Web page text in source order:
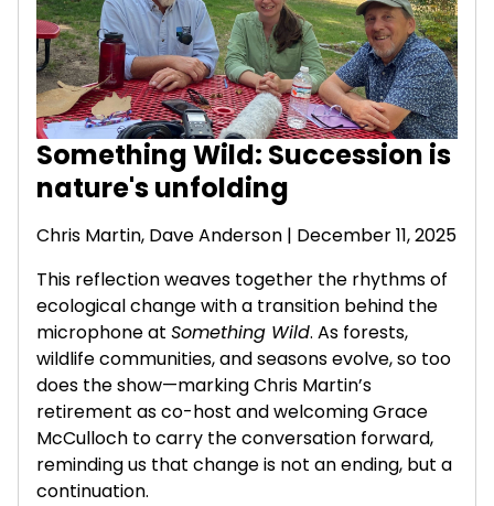
Something Wild: Succession is
nature's unfolding
Chris Martin, Dave Anderson | December 11, 2025
This reflection weaves together the rhythms of
ecological change with a transition behind the
microphone at Something Wild. As forests,
wildlife communities, and seasons evolve, so too
does the show—marking Chris Martin’s
retirement as co-host and welcoming Grace
McCulloch to carry the conversation forward,
reminding us that change is not an ending, but a
continuation.